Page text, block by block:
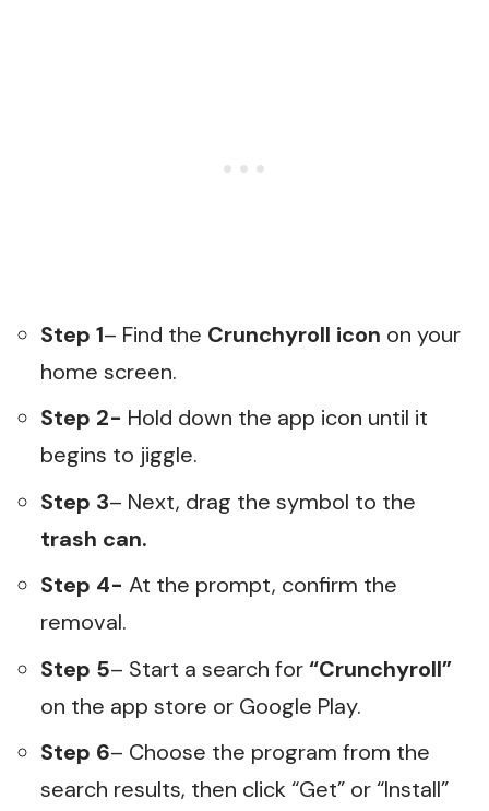
Step 1– Find the Crunchyroll icon on your
home screen.
Step 2- Hold down the app icon until it
begins to jiggle.
Step 3– Next, drag the symbol to the
trash can.
Step 4- At the prompt, confirm the
removal.
Step 5– Start a search for“Crunchyroll”
on the app store or Google Play.
Step 6– Choose the program from the
search results, then click “Get” or “Install”